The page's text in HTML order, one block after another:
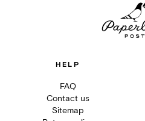
HELP
FAQ
Contact us
Sitemap